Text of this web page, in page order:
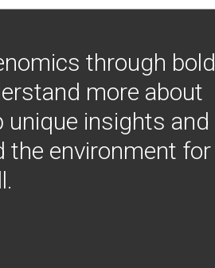
through bold
more about
unique insights and
the environment for